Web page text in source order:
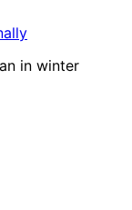
in winter